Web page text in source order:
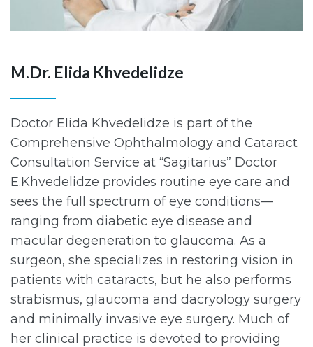
M.Dr. Elida Khvedelidze
Doctor Elida Khvedelidze is part of the
Comprehensive Ophthalmology and Cataract
Consultation Service at “Sagitarius” Doctor
E.Khvedelidze provides routine eye care and
sees the full spectrum of eye conditions—
ranging from diabetic eye disease and
macular degeneration to glaucoma. As a
surgeon, she specializes in restoring vision in
patients with cataracts, but he also performs
strabismus, glaucoma and dacryology surgery
and minimally invasive eye surgery. Much of
her clinical practice is devoted to providing